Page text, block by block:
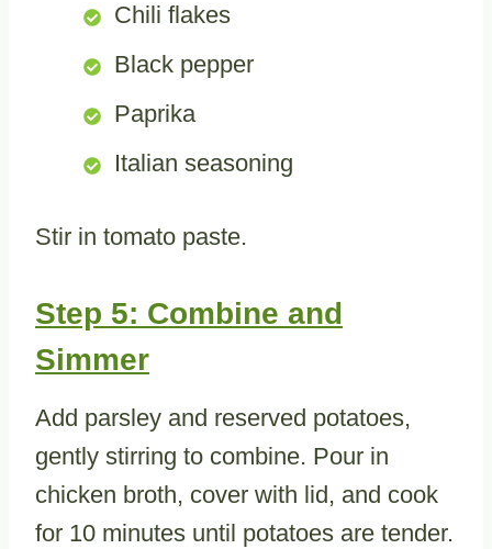
Chili flakes
Black pepper
Paprika
Italian seasoning
Stir in tomato paste.
Step 5: Combine and
Simmer
Add parsley and reserved potatoes,
gently stirring to combine. Pour in
chicken broth, cover with lid, and cook
for 10 minutes until potatoes are tender.